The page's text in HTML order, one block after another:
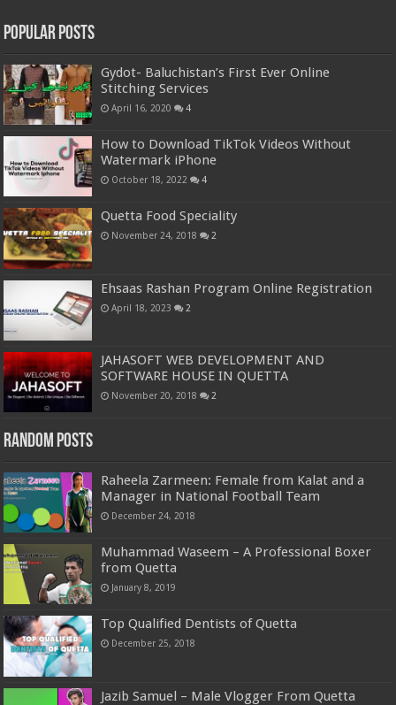
Popular Posts
Gydot- Baluchistan’s First Ever Online
Stitching Services
April 16, 2020 4
How to Download TikTok Videos Without
Watermark iPhone
October 18, 2022 4
Quetta Food Speciality
November 24, 2018 2
Ehsaas Rashan Program Online Registration
April 18, 2023 2
JAHASOFT WEB DEVELOPMENT AND
SOFTWARE HOUSE IN QUETTA
November 20, 2018 2
Random Posts
Raheela Zarmeen: Female from Kalat and a
Manager in National Football Team
December 24, 2018
Muhammad Waseem – A Professional Boxer
from Quetta
January 8, 2019
Top Qualified Dentists of Quetta
December 25, 2018
Jazib Samuel – Male Vlogger From Quetta